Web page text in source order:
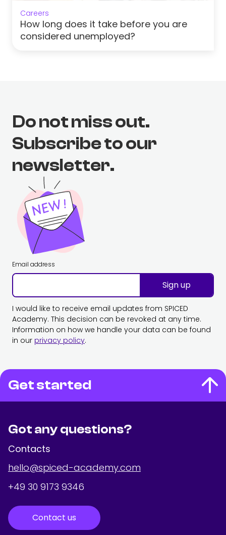
Careers
How long does it take before you are
considered unemployed?
Do not miss out.
Subscribe to our
newsletter.
Email address
Sign up
I would like to receive email updates from SPICED
Academy. This decision can be revoked at any time.
Information on how we handle your data can be found
in our privacy policy.
Get started
Got any questions?
Contacts
hello@spiced-academy.com
+49 30 9173 9346
Contact us